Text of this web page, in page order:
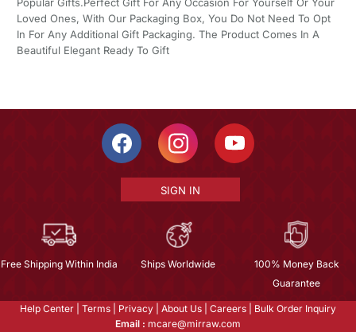
Loved Ones, With Our Packaging Box, You Do Not Need To Opt
In For Any Additional Gift Packaging. The Product Comes In A
Beautiful Elegant Ready To Gift
SIGN IN
Free Shipping Within India Ships Worldwide
100% Money Back
Guarantee
Help Center Terms Privacy About Us Careers
Bulk Order Inquiry
Email : mcare@mirraw.com